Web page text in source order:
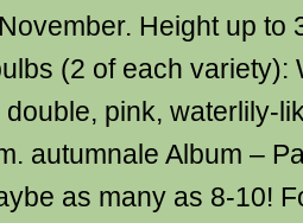
Height up to
(2 of each variety):
pink, waterlily-
autumnale Album –
as many as 8-10!